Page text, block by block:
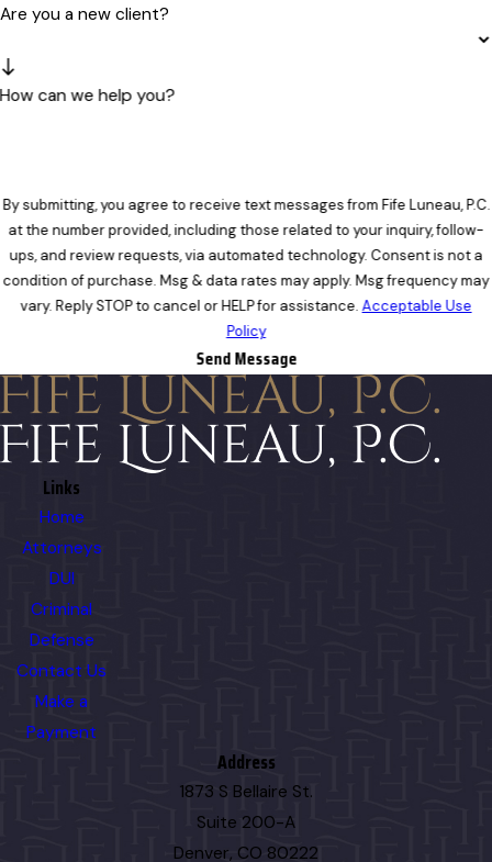
Are you a new client?
How can we help you?
By submitting, you agree to receive text messages from Fife Luneau, P.C.
at the number provided, including those related to your inquiry, follow-
ups, and review requests, via automated technology. Consent is not a
condition of purchase. Msg & data rates may apply. Msg frequency may
vary. Reply STOP to cancel or HELP for assistance.Acceptable Use
Policy
Send Message
Links
Home
Attorneys
DUI
Criminal
Defense
Contact Us
Make a
Payment
Address
1873 S Bellaire St.
Suite 200-A
Denver, CO 80222